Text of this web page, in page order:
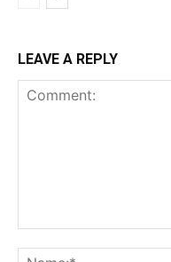
LEAVE A REPLY